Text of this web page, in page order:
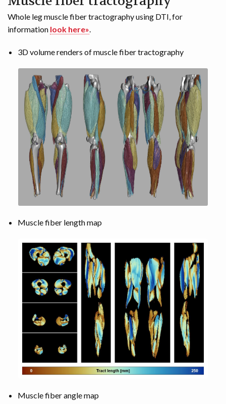
Whole leg muscle fiber tractography using DTI, for
information look here».
3D volume renders of muscle fiber tractography
Muscle fiber length map
Muscle fiber angle map